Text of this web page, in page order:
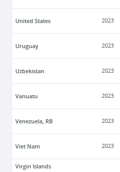
United States 2023
Uruguay 2023
Uzbekistan 2023
Vanuatu 2023
Venezuela, RB 2023
Viet Nam 2023
Virgin Islands